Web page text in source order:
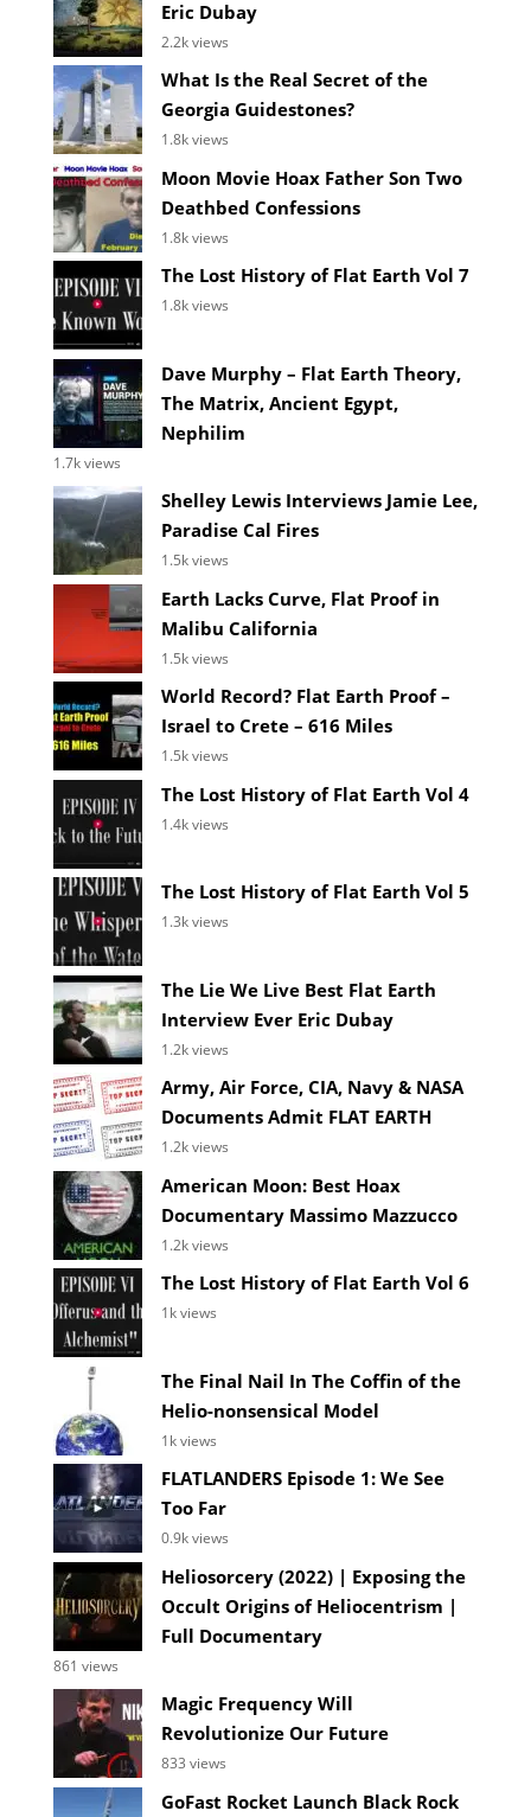
Eric Dubay
2.2k views
What Is the Real Secret of the
Georgia Guidestones?
1.8k views
Moon Movie Hoax Father Son Two
Deathbed Confessions
1.8k views
The Lost History of Flat Earth Vol 7
1.8k views
Dave Murphy – Flat Earth Theory,
The Matrix, Ancient Egypt,
Nephilim
1.7k views
Shelley Lewis Interviews Jamie Lee,
Paradise Cal Fires
1.5k views
Earth Lacks Curve, Flat Proof in
Malibu California
1.5k views
World Record? Flat Earth Proof –
Israel to Crete – 616 Miles
1.5k views
The Lost History of Flat Earth Vol 4
1.4k views
The Lost History of Flat Earth Vol 5
1.3k views
The Lie We Live Best Flat Earth
Interview Ever Eric Dubay
1.2k views
Army, Air Force, CIA, Navy & NASA
Documents Admit FLAT EARTH
1.2k views
American Moon: Best Hoax
Documentary Massimo Mazzucco
1.2k views
The Lost History of Flat Earth Vol 6
1k views
The Final Nail In The Coffin of the
Helio-nonsensical Model
1k views
FLATLANDERS Episode 1: We See
Too Far
0.9k views
Heliosorcery (2022) | Exposing the
Occult Origins of Heliocentrism |
Full Documentary
861 views
Magic Frequency Will
Revolutionize Our Future
833 views
GoFast Rocket Launch Black Rock